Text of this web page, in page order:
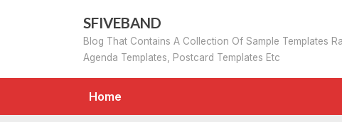
SFIVEBAND
Blog That Contains A Collection Of Sample Templates
Agenda Templates, Postcard Templates Etc
Home